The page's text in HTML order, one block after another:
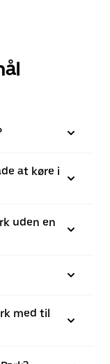
at køre i
uden en
med til